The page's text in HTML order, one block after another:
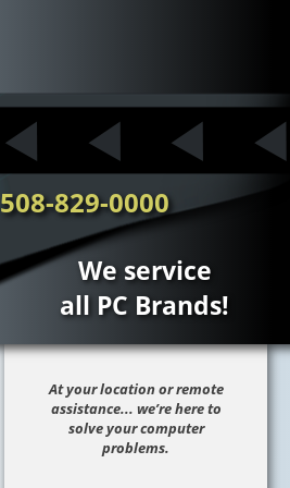
508-829-0000
We service
all PC Brands!
At your location or remote
assistance... we’re here to
solve your computer
problems.